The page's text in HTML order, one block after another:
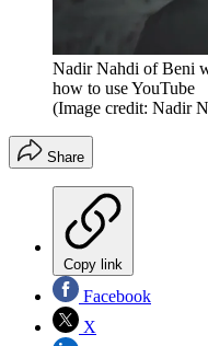
Nadir Nahdi of Beni
how to use YouTube
(Image credit: Nadir
Share
Copy link
Facebook
X